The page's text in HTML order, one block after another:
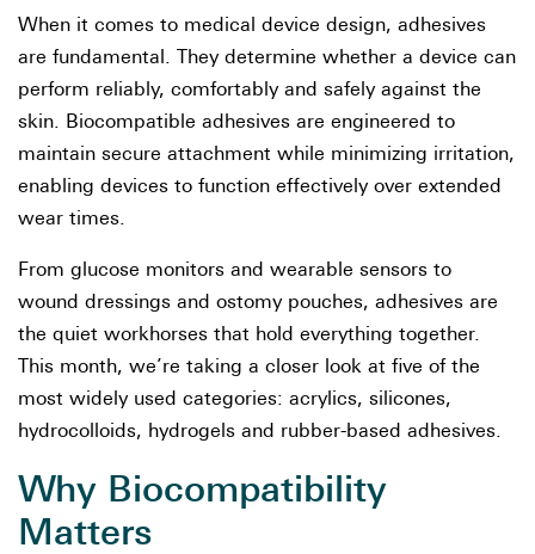
When it comes to medical device design, adhesives
are fundamental. They determine whether a device can
perform reliably, comfortably and safely against the
skin. Biocompatible adhesives are engineered to
maintain secure attachment while minimizing irritation,
enabling devices to function effectively over extended
wear times.
From glucose monitors and wearable sensors to
wound dressings and ostomy pouches, adhesives are
the quiet workhorses that hold everything together.
This month, we’re taking a closer look at five of the
most widely used categories: acrylics, silicones,
hydrocolloids, hydrogels and rubber-based adhesives.
Why Biocompatibility
Matters